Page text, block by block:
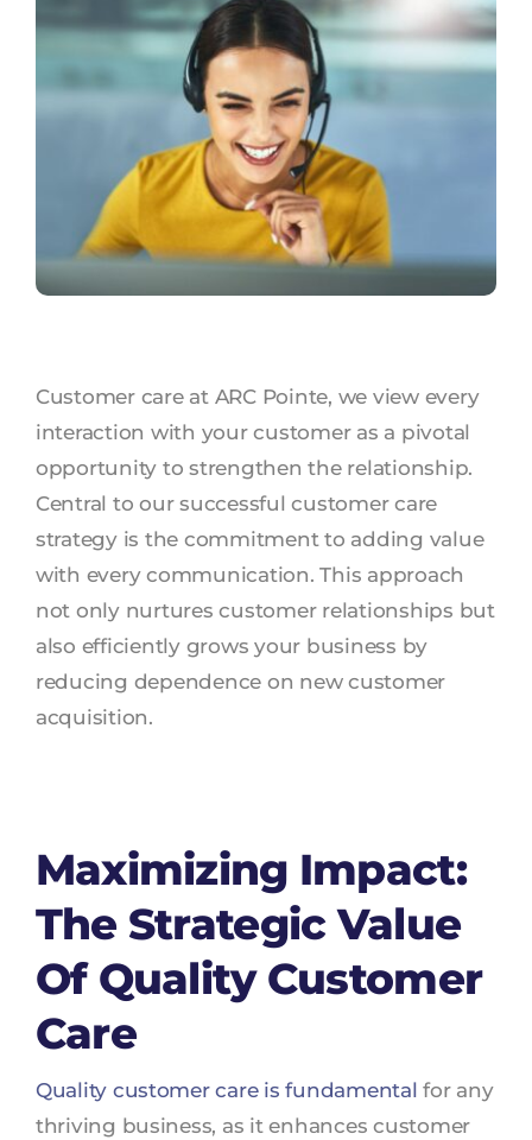
Customer care at ARC Pointe, we view every
interaction with your customer as a pivotal
opportunity to strengthen the relationship.
Central to our successful customer care
strategy is the commitment to adding value
with every communication. This approach
not only nurtures customer relationships but
also efficiently grows your business by
reducing dependence on new customer
acquisition.
Maximizing Impact:
The Strategic Value
Of Quality Customer
Care
Quality customer care is fundamental for any
thriving business, as it enhances customer